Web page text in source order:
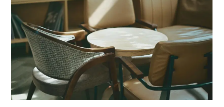
Like what you see? Let's meet!
We noticed you like a few of our homes.
Fill out the form so we can give you the special treatment.